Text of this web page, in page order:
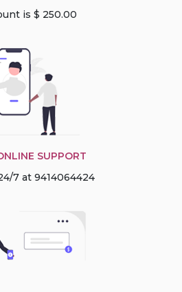
is $ 250.00
SUPPORT
7 at 9414064424